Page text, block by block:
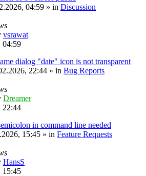
04:59 » in Discussion
vsrawat
04:59
dialog "date" icon is not transparent
22:44 » in Bug Reports
Dreamer
22:44
in command line needed
15:45 » in Feature Requests
HansS
15:45